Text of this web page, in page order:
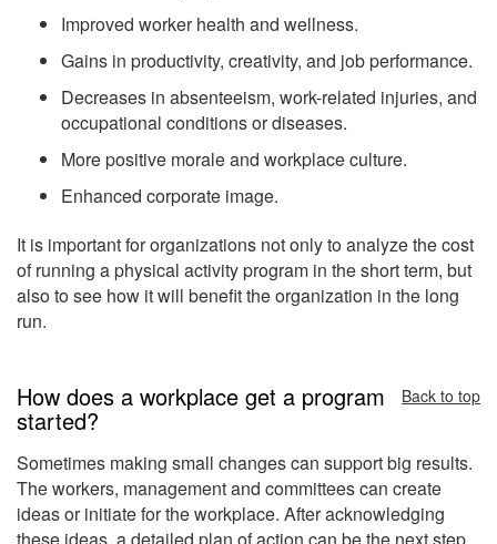
Improved worker health and wellness.
Gains in productivity, creativity, and job performance.
Decreases in absenteeism, work-related injuries, and
occupational conditions or diseases.
More positive morale and workplace culture.
Enhanced corporate image.
It is important for organizations not only to analyze the cost
of running a physical activity program in the short term, but
also to see how it will benefit the organization in the long
run.
How does a workplace get a program
started?
Back to top
Sometimes making small changes can support big results.
The workers, management and committees can create
ideas or initiate for the workplace. After acknowledging